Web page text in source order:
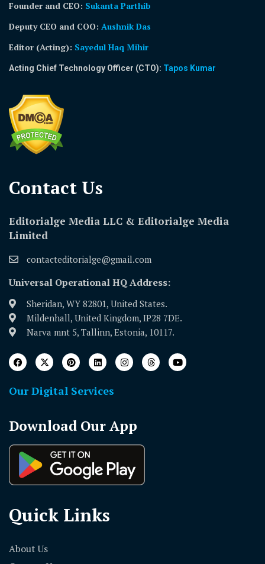
Founder and CEO: Sukanta Parthib
Deputy CEO and COO: Aushnik Das
Editor (Acting): Sayedul Haq Mihir
Acting Chief Technology Officer (CTO): Tapos Kumar
Contact Us​
Editorialge Media LLC & Editorialge Media
Limited
contacteditorialge@gmail.com
Universal Operational HQ Address:
Sheridan, WY 82801, United States.
Mildenhall, United Kingdom, IP28 7DE.
Narva mnt 5, Tallinn, Estonia, 10117.
Our Digital Services
Download Our App
Quick Links
About Us